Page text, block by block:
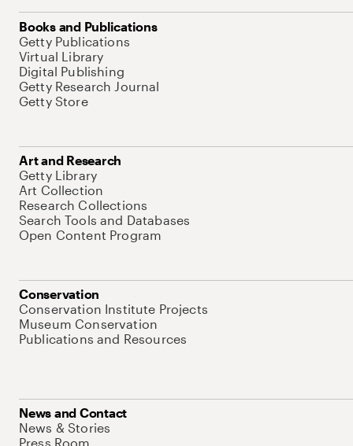
Books and Publications
Getty Publications
Virtual Library
Digital Publishing
Getty Research Journal
Getty Store
Art and Research
Getty Library
Art Collection
Research Collections
Search Tools and Databases
Open Content Program
Conservation
Conservation Institute Projects
Museum Conservation
Publications and Resources
News and Contact
News & Stories
Press Room